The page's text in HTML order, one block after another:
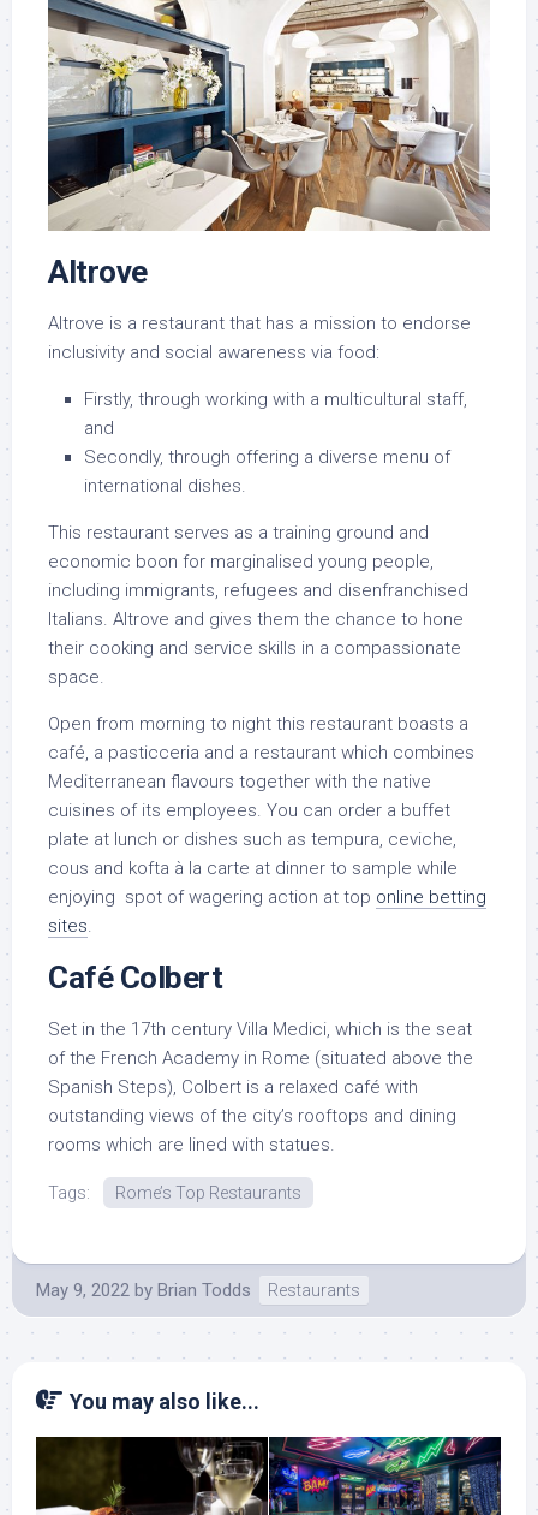
Altrove
Altrove is a restaurant that has a mission to endorse
inclusivity and social awareness via food:
Firstly, through working with a multicultural staff,
and
Secondly, through offering a diverse menu of
international dishes.
This restaurant serves as a training ground and
economic boon for marginalised young people,
including immigrants, refugees and disenfranchised
Italians. Altrove and gives them the chance to hone
their cooking and service skills in a compassionate
space.
Open from morning to night this restaurant boasts a
café, a pasticceria and a restaurant which combines
Mediterranean flavours together with the native
cuisines of its employees. You can order a buffet
plate at lunch or dishes such as tempura, ceviche,
cous and kofta à la carte at dinner to sample while
enjoying spot of wagering action at top online betting
sites.
Café Colbert
Set in the 17th century Villa Medici, which is the seat
of the French Academy in Rome (situated above the
Spanish Steps), Colbert is a relaxed café with
outstanding views of the city’s rooftops and dining
rooms which are lined with statues.
Tags: Rome’s Top Restaurants
May 9, 2022 by Brian Todds Restaurants
You may also like...